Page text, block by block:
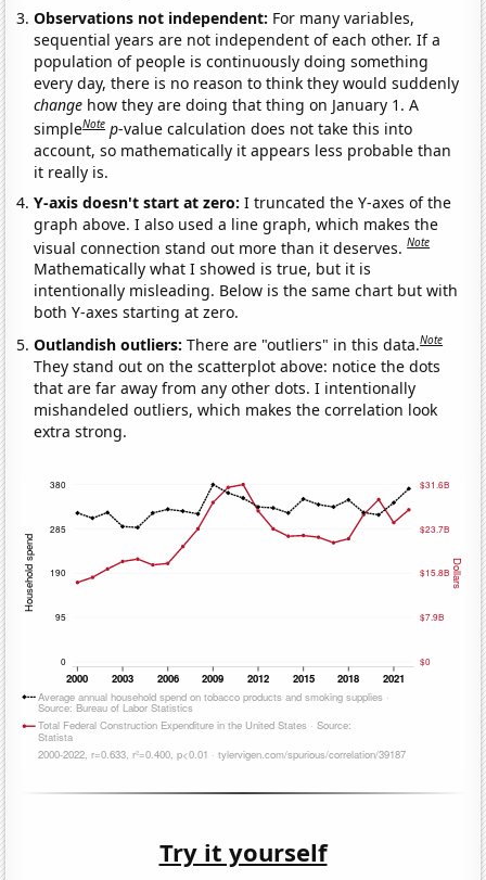
Observations not independent: For many variables,
sequential years are not independent of each other. If a
population of people is continuously doing something
every day, there is no reason to think they would suddenly
change how they are doing that thing on January 1. A
simpleNote p-value calculation does not take this into
account, so mathematically it appears less probable than
it really is.
Y-axis doesn't start at zero:I truncated the Y-axes of the
graph above. I also used a line graph, which makes the
visual connection stand out more than it deserves.Note
Mathematically what I showed is true, but it is
intentionally misleading. Below is the same chart but with
both Y-axes starting at zero.
Outlandish outliers:There are "outliers" in this data.Note
They stand out on the scatterplot above: notice the dots
that are far away from any other dots. I intentionally
mishandeled outliers, which makes the correlation look
extra strong.
Try it yourself